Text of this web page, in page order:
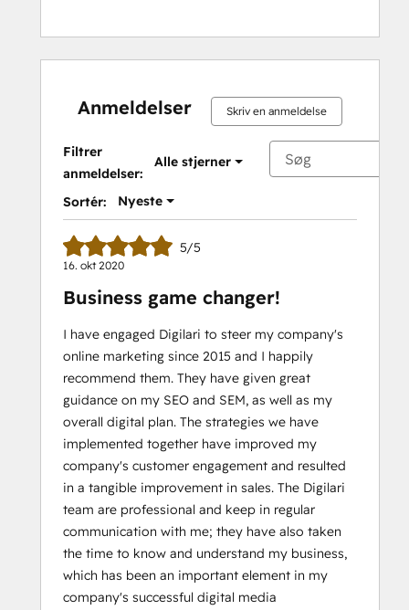
Anmeldelser Skriv en anmeldelse
Filtrer
anmeldelser:
Alle stjerner
Sortér: Nyeste
5/5
16. okt 2020
Business game changer!
I have engaged Digilari to steer my company's
online marketing since 2015 and I happily
recommend them. They have given great
guidance on my SEO and SEM, as well as my
overall digital plan. The strategies we have
implemented together have improved my
company's customer engagement and resulted
in a tangible improvement in sales. The Digilari
team are professional and keep in regular
communication with me; they have also taken
the time to know and understand my business,
which has been an important element in my
company's successful digital media